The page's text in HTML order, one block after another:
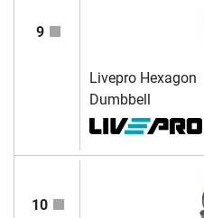
9
Livepro Hexagon
Dumbbell
10